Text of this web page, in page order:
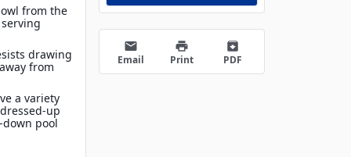
from the
drawing
from
a variety
up
pool
email
Email
print
Print
archive
PDF